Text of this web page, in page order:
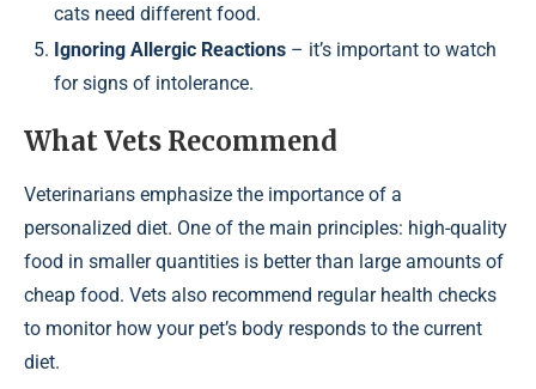
cats need different food.
Ignoring Allergic Reactions – it’s important to watch
for signs of intolerance.
What Vets Recommend
Veterinarians emphasize the importance of a
personalized diet. One of the main principles: high-quality
food in smaller quantities is better than large amounts of
cheap food. Vets also recommend regular health checks
to monitor how your pet’s body responds to the current
diet.